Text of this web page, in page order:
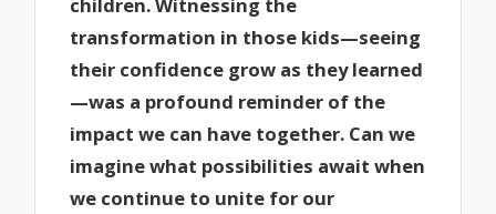
children. Witnessing the
transformation in those kids—seeing
their confidence grow as they learned
—was a profound reminder of the
impact we can have together. Can we
imagine what possibilities await when
we continue to unite for our